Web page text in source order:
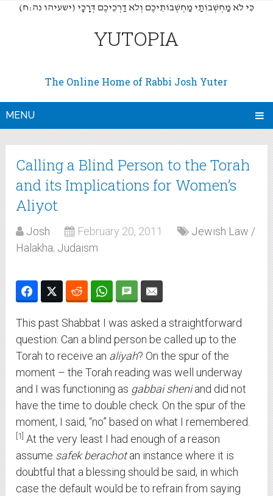
(כִּי לֹא מַחְשְׁבוֹתַי מַחְשְׁבוֹתֵיכֶם וְלֹא דַרְכֵיכֶם דְּרָכָי (ישעיהו נה:ח
YUTOPIA
The Online Home of Rabbi Josh Yuter
MENU
Calling a Blind Person to the Torah
and its Implications for Women’s
Aliyot
Josh February 20, 2011
Jewish Law /
Halakha, Judaism
This past Shabbat I was asked a straightforward
question: Can a blind person be called up to the
Torah to receive an aliyah? On the spur of the
moment – the Torah reading was well underway
and I was functioning as gabbai sheniand did not
have the time to double check. On the spur of the
moment, I said, “no” based on what I remembered.
1 At the very least I had enough of a reason
assume safek berachotan instance where it is
doubtful that a blessing should be said, in which
case the default would be to refrain from saying